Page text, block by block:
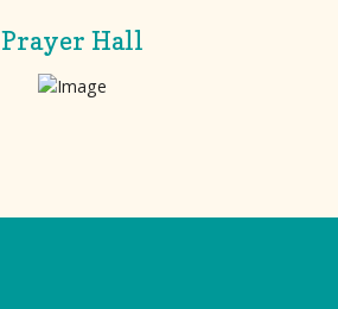
Prayer Hall